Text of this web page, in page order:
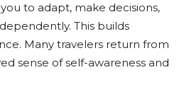
to adapt, make decisions,
This builds
Many travelers return from
sense of self-awareness and